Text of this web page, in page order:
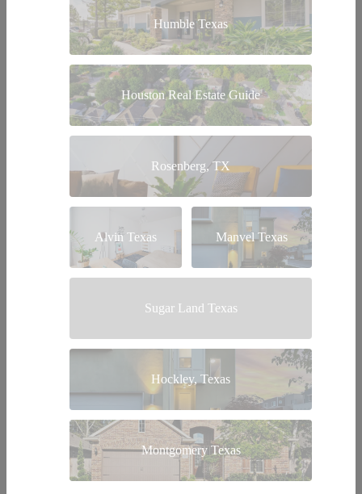
Humble Texas
Houston Real Estate Guide
Rosenberg, TX
Alvin Texas Manvel Texas
Sugar Land Texas
Hockley, Texas
Montgomery Texas